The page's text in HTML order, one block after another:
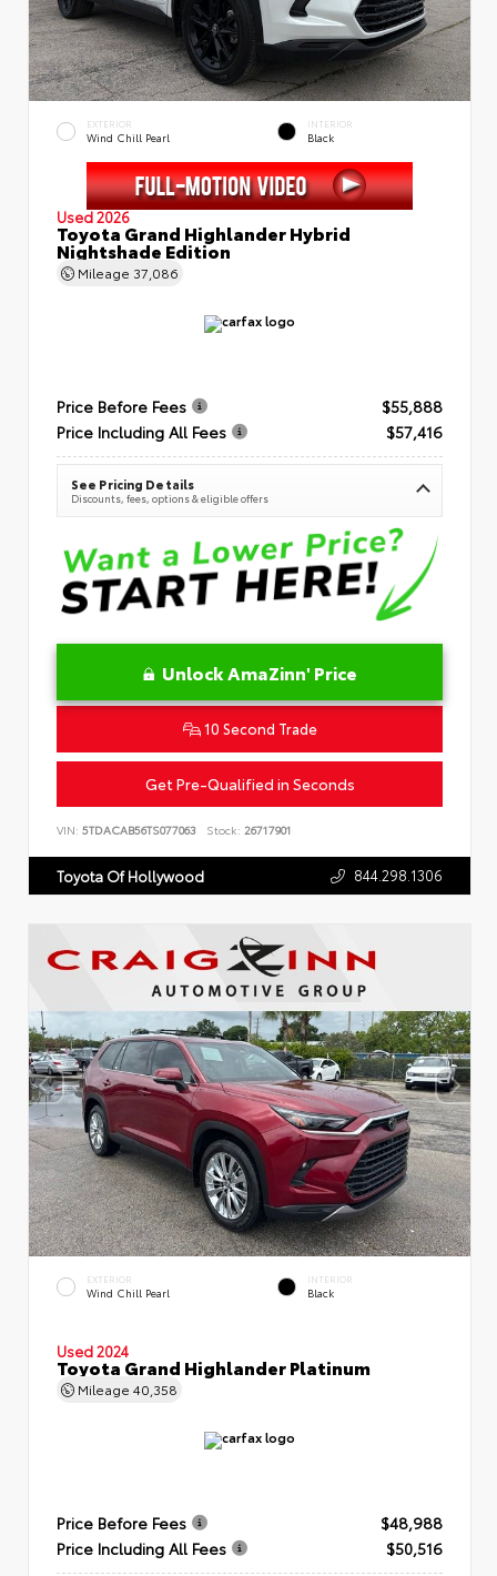
EXTERIOR
Wind Chill Pearl
INTERIOR
Black
Used 2026
Toyota Grand Highlander Hybrid
Nightshade Edition
Mileage 37,086
Price Before Fees
$55,888
Price Including All Fees
$57,416
See Pricing Details
Discounts, fees, options & eligible offers
Unlock AmaZinn' Price
10 Second Trade
Get Pre-Qualified in Seconds
VIN: 5TDACAB56TS077063 Stock: 26717901
Toyota Of Hollywood 844.298.1306
EXTERIOR
Wind Chill Pearl
INTERIOR
Black
Used 2024
Toyota Grand Highlander Platinum
Mileage 40,358
Price Before Fees
$48,988
Price Including All Fees
$50,516